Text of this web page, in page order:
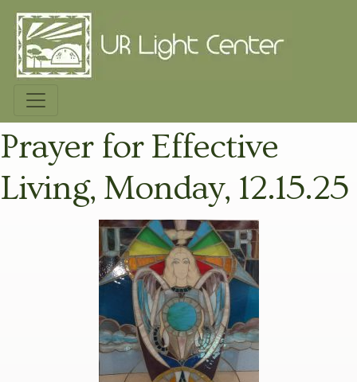
Prayer for Effective
Living, Monday, 12.15.25